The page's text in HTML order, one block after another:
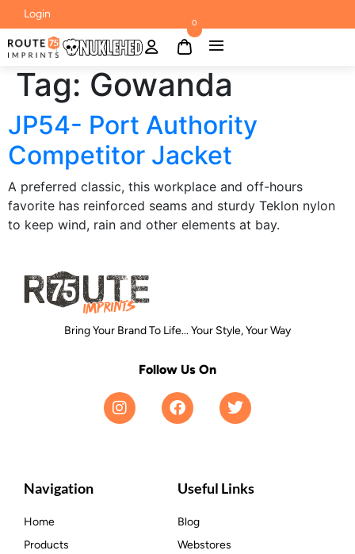
Login
0
Tag: Gowanda
JP54- Port Authority
Competitor Jacket
A preferred classic, this workplace and off-hours
favorite has reinforced seams and sturdy Teklon nylon
to keep wind, rain and other elements at bay.
Bring Your Brand To Life... Your Style, Your Way
Follow Us On
Navigation
Home
Products
Useful Links
Blog
Webstores